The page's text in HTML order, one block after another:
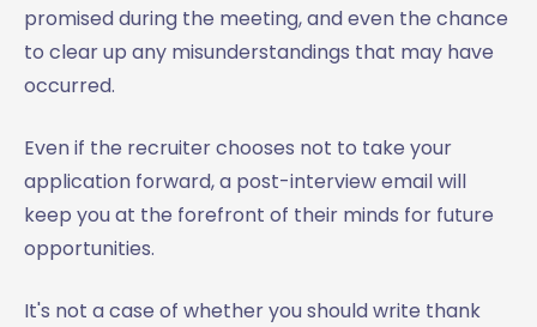
promised during the meeting, and even the chance
to clear up any misunderstandings that may have
occurred.
Even if the recruiter chooses not to take your
application forward, a post-interview email will
keep you at the forefront of their minds for future
opportunities.
It's not a case of whether you should write thank